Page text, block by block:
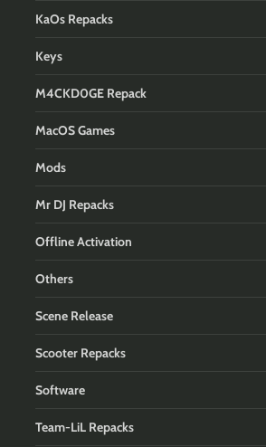
KaOs Repacks
Keys
M4CKD0GE Repack
MacOS Games
Mods
Mr DJ Repacks
Offline Activation
Others
Scene Release
Scooter Repacks
Software
Team-LiL Repacks